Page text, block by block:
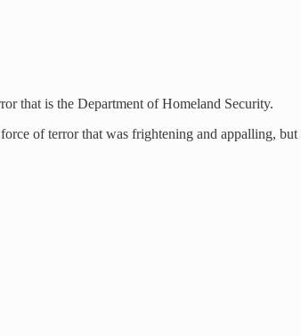
that is the Department of Homeland Security.
of terror that was frightening and appalling,